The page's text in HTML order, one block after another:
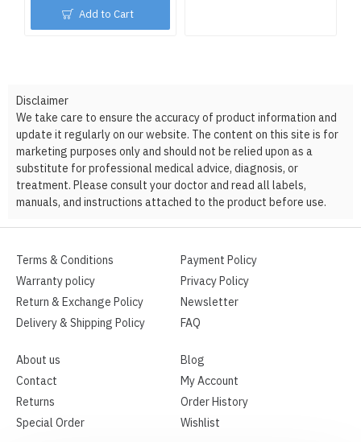
Add to Cart
Disclaimer
We take care to ensure the accuracy of product information and
update it regularly on our website. The content on this site is for
marketing purposes only and should not be relied upon as a
substitute for professional medical advice, diagnosis, or
treatment. Please consult your doctor and read all labels,
manuals, and instructions attached to the product before use.
Terms & Conditions
Warranty policy
Return & Exchange Policy
Delivery & Shipping Policy
Payment Policy
Privacy Policy
Newsletter
FAQ
About us
Contact
Returns
Special Order
Blog
My Account
Order History
Wishlist